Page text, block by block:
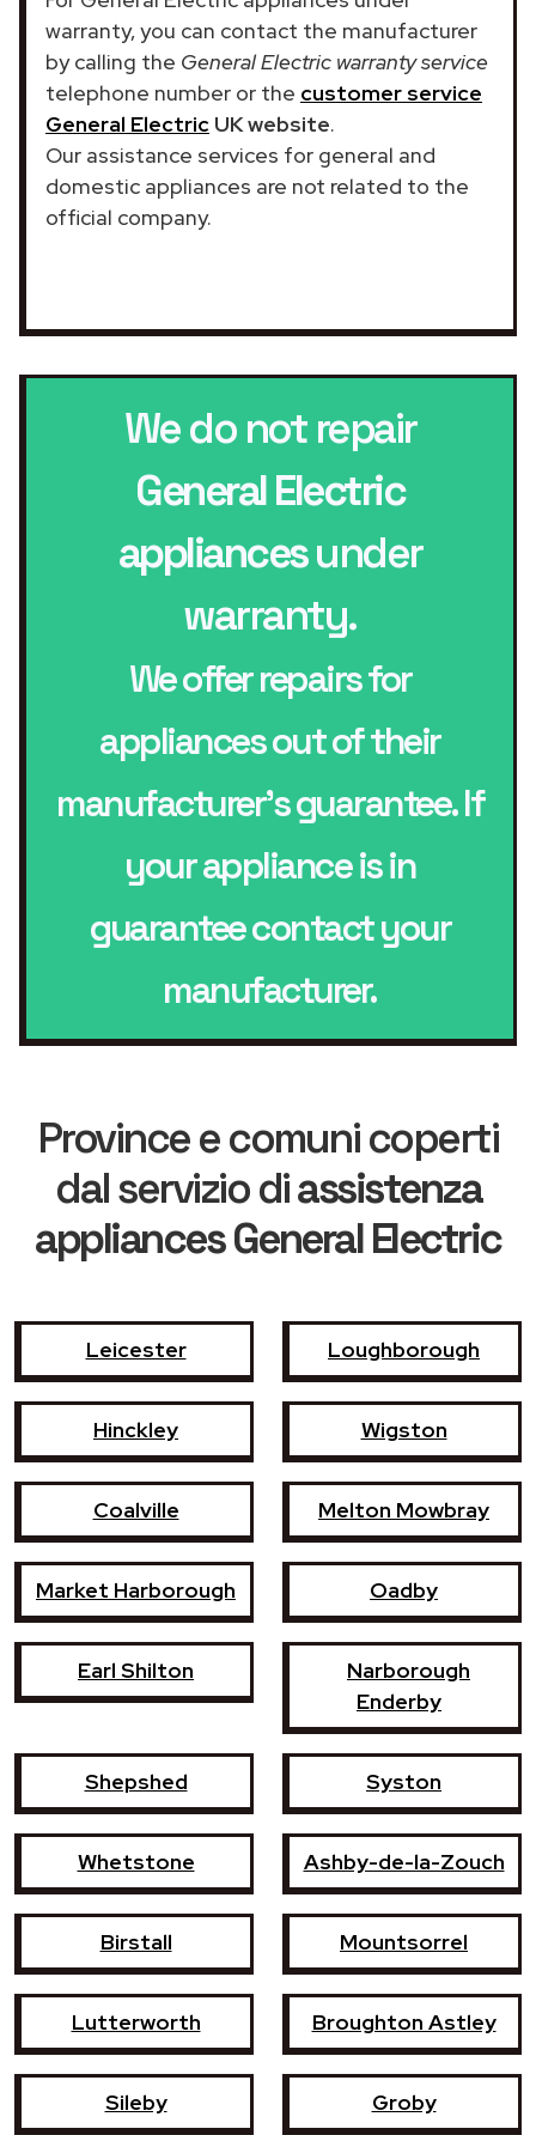
warranty, you can contact the manufacturer
by calling the General Electric warranty service
telephone number or the customer service
General Electric UK website.
Our assistance services for general and
domestic appliances are not related to the
official company.
We do not repair
General Electric
appliancesunder
warranty.
We offer repairs for
appliances out of their
manufacturer’s guarantee. If
your appliance is in
guarantee contact your
manufacturer.
Province e comuni coperti
dal servizio diassistenza
appliances General Electric
Leicester Loughborough
Hinckley Wigston
Coalville Melton Mowbray
Market Harborough Oadby
Earl Shilton
Narborough
Enderby
Shepshed Syston
Whetstone Ashby-de-la-Zouch
Birstall Mountsorrel
Lutterworth Broughton Astley
Sileby Groby